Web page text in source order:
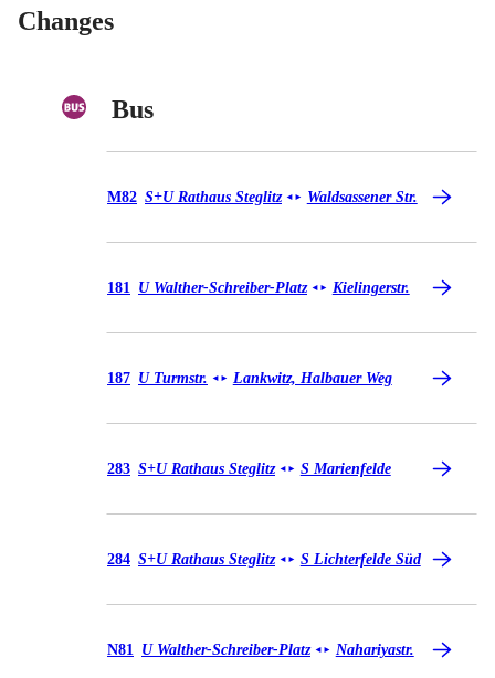
Changes
Bus
Bus M82
M82 S+U Rathaus Steglitz ◄ ► Waldsassener Str.
Bus 181
181 U Walther-Schreiber-Platz ◄ ► Kielingerstr.
Bus 187
187 U Turmstr. ◄ ► Lankwitz, Halbauer Weg
Bus 283
283 S+U Rathaus Steglitz ◄ ► S Marienfelde
Bus 284
284 S+U Rathaus Steglitz ◄ ► S Lichterfelde Süd
Bus N81
N81 U Walther-Schreiber-Platz ◄ ► Nahariyastr.